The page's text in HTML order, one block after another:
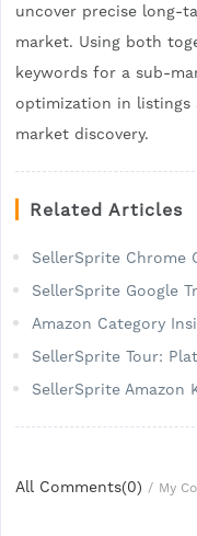
uncover precise long-
market. Using both
keywords for a sub-
optimization in listings
market discovery.
Related Articles
SellerSprite Chrome
SellerSprite Google
Amazon Category
SellerSprite Tour:
SellerSprite Amazon
All Comments(0) / My